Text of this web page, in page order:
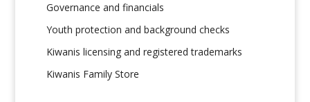
Governance and financials
Youth protection and background checks
Kiwanis licensing and registered trademarks
Kiwanis Family Store